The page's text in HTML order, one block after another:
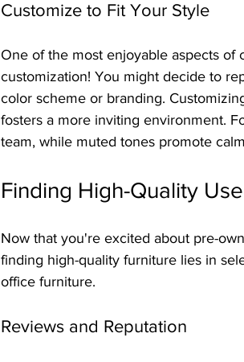
Customize to Fit Your Style
One of the most enjoyable aspects
customization! You might decide to
color scheme or branding.
fosters a more inviting environment.
team, while muted tones promote
Finding High-Quality
Now that you're excited about pre-
finding high-quality furniture lies in
office furniture.
Reviews and Reputation